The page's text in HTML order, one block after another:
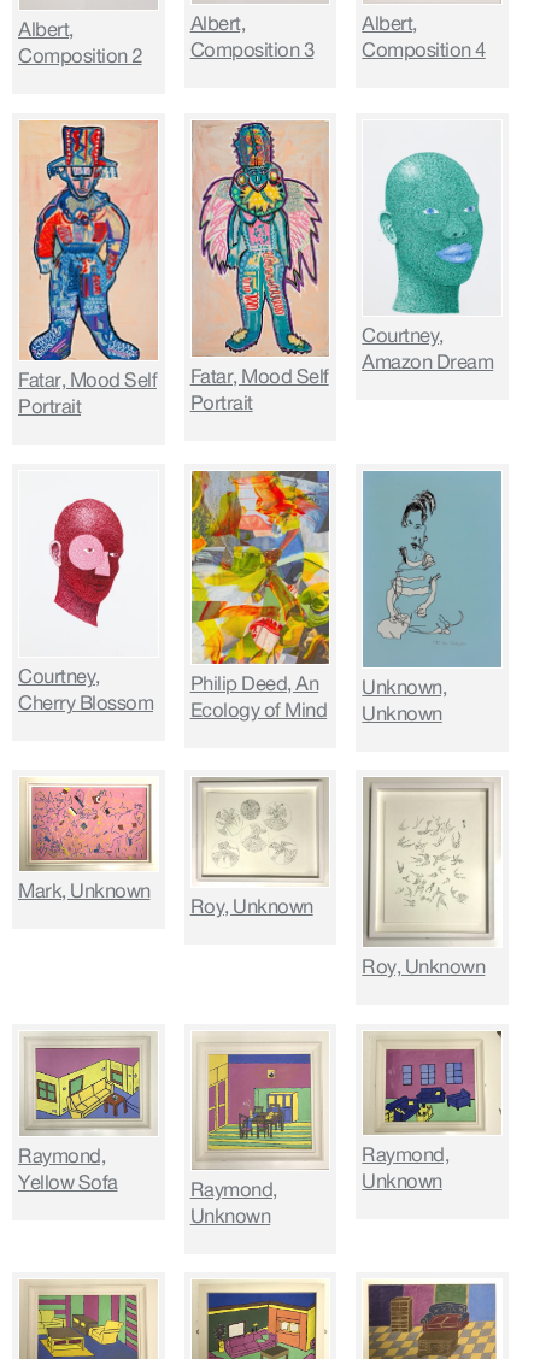
Albert,
Composition 2
Albert,
Composition 3
Albert,
Composition 4
Fatar, Mood Self
Portrait
Fatar, Mood Self
Portrait
Courtney,
Amazon Dream
Courtney,
Cherry Blossom
Philip Deed, An
Ecology of Mind
Unknown,
Unknown
Mark, Unknown
Roy, Unknown
Roy, Unknown
Raymond,
Yellow Sofa
Raymond,
Unknown
Raymond,
Unknown